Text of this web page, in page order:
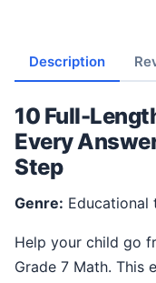
Description
10 Full-
Every
Step
Genre: Educational
Help your child go from confused to confident in
Grade 7 Math. This